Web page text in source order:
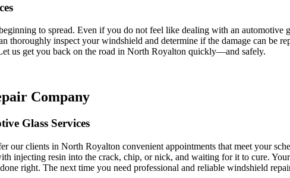
to spread. Even if you do not feel like dealing with an automotive
thoroughly inspect your windshield and determine if the damage can be
us get you back on the road in North Royalton quickly—and safely.
Company
Glass Services
our clients in North Royalton convenient appointments that meet your
injecting resin into the crack, chip, or nick, and waiting for it to cure.
right. The next time you need professional and reliable windshield